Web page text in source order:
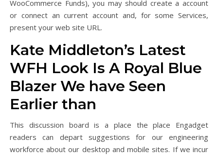
WooCommerce Funds), you may should create a account
or connect an current account and, for some Services,
present your web site URL.
Kate Middleton’s Latest
WFH Look Is A Royal Blue
Blazer We have Seen
Earlier than
This discussion board is a place the place Engadget
readers can depart suggestions for our engineering
workforce about our desktop and mobile sites. If we incur